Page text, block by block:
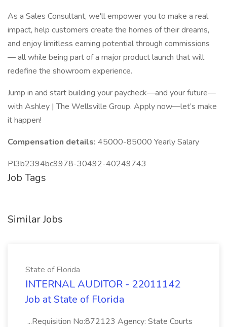
As a Sales Consultant, we'll empower you to make a real
impact, help customers create the homes of their dreams,
and enjoy limitless earning potential through commissions
— all while being part of a major product launch that will
redefine the showroom experience.
Jump in and start building your paycheck—and your future—
with Ashley | The Wellsville Group. Apply now—let’s make
it happen!
Compensation details: 45000-85000 Yearly Salary
PI3b2394bc9978-30492-40249743
Job Tags
Similar Jobs
State of Florida
INTERNAL AUDITOR - 22011142
Job at State of Florida
...Requisition No:872123 Agency: State Courts